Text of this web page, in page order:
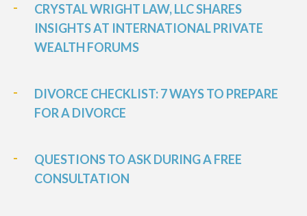
CRYSTAL WRIGHT LAW, LLC SHARES
INSIGHTS AT INTERNATIONAL PRIVATE
WEALTH FORUMS
DIVORCE CHECKLIST: 7 WAYS TO PREPARE
FOR A DIVORCE
QUESTIONS TO ASK DURING A FREE
CONSULTATION